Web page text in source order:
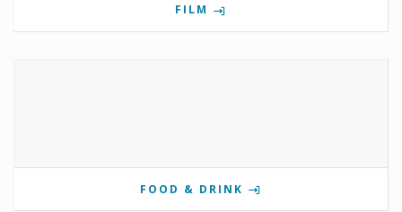
FILM
FOOD & DRINK